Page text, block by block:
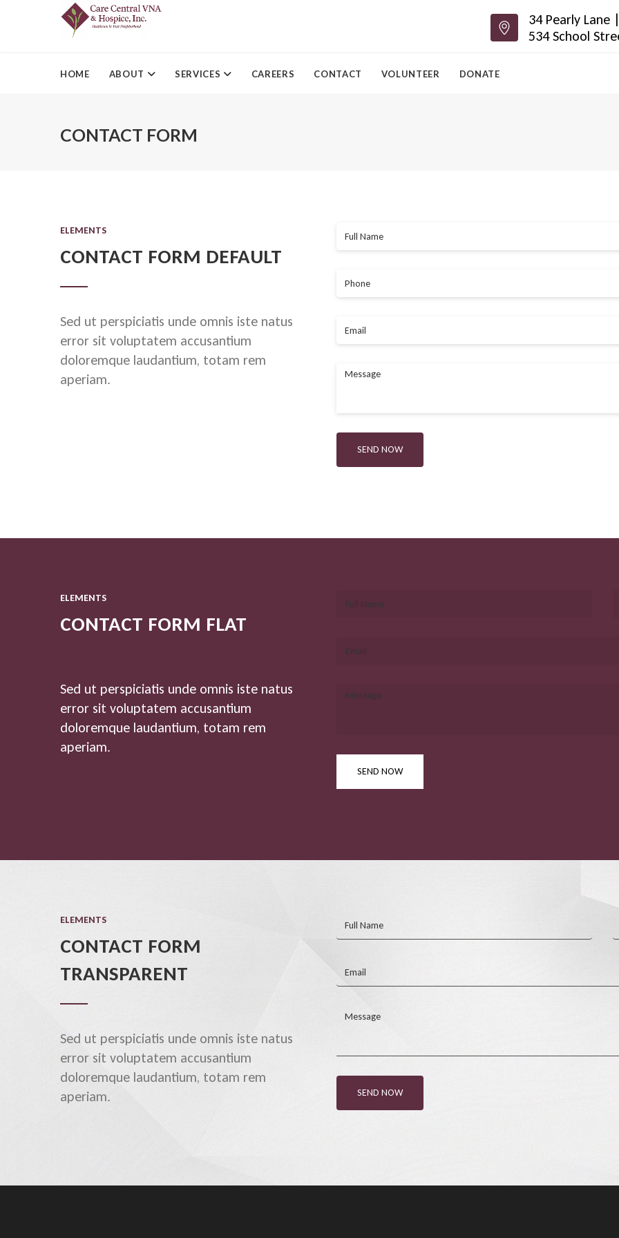
34 Pearly Lane
534 School
HOME ABOUT SERVICES CAREERS CONTACT VOLUNTEER DONATE
CONTACT FORM
ELEMENTS
CONTACT FORM DEFAULT
Sed ut perspiciatis unde omnis iste natus
error sit voluptatem accusantium
doloremque laudantium, totam rem
aperiam.
Full Name
Phone
Email
Message
SEND NOW
ELEMENTS
CONTACT FORM FLAT
Sed ut perspiciatis unde omnis iste natus
error sit voluptatem accusantium
doloremque laudantium, totam rem
aperiam.
Full Name
Email
Message
SEND NOW
ELEMENTS
CONTACT FORM
TRANSPARENT
Sed ut perspiciatis unde omnis iste natus
error sit voluptatem accusantium
doloremque laudantium, totam rem
aperiam.
Full Name
Email
Message
SEND NOW